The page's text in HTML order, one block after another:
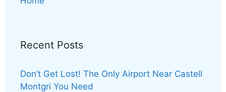
Recent Posts
Don’t Get Lost! The Only Airport Near Castell
Montgri You Need